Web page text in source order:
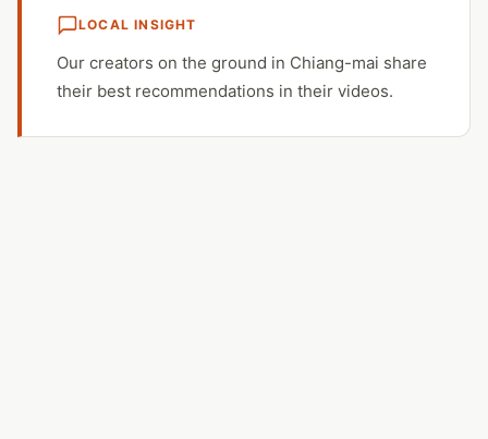
LOCAL INSIGHT
Our creators on the ground in Chiang-mai share
their best recommendations in their videos.